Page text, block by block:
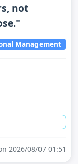
not
Management
2026/08/07 01:51